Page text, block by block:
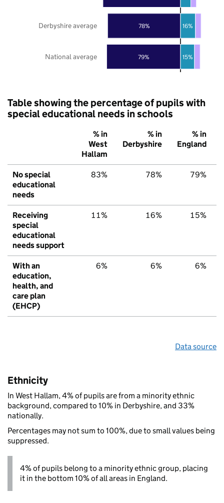
79%
78%
15%
16%
National average
Derbyshire average
Table showing the percentage of pupils with
special educational needs in schools
% in
West
Hallam
% in
Derbyshire
% in
England
No special
educational
needs
83% 78% 79%
Receiving
special
educational
needs support
11% 16% 15%
With an
education,
health, and
care plan
(EHCP)
6% 6% 6%
Data source
Ethnicity
In West Hallam, 4% of pupils are from a minority ethnic
background, compared to 10% in Derbyshire, and 33%
nationally.
Percentages may not sum to 100%, due to small values being
suppressed.
4% of pupils belong to a minority ethnic group, placing
it in the bottom 10% of all areas in England.